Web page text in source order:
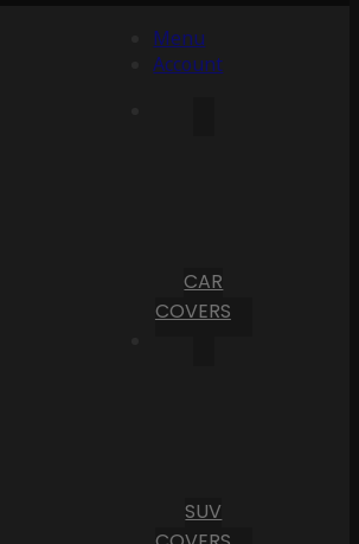
Menu
Account
CAR
COVERS
SUV